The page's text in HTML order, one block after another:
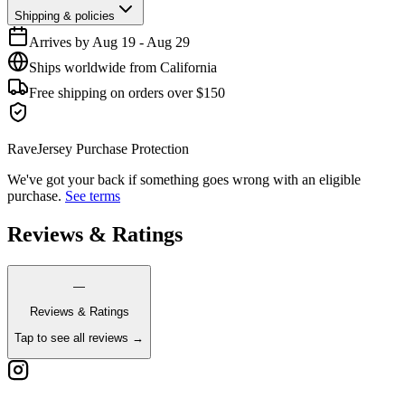
Shipping & policies
Arrives by Aug 19 - Aug 29
Ships worldwide from California
Free shipping on orders over $150
RaveJersey Purchase Protection
We've got your back if something goes wrong with an eligible
purchase. See terms
Reviews & Ratings
—
Reviews & Ratings
Tap to see all reviews →